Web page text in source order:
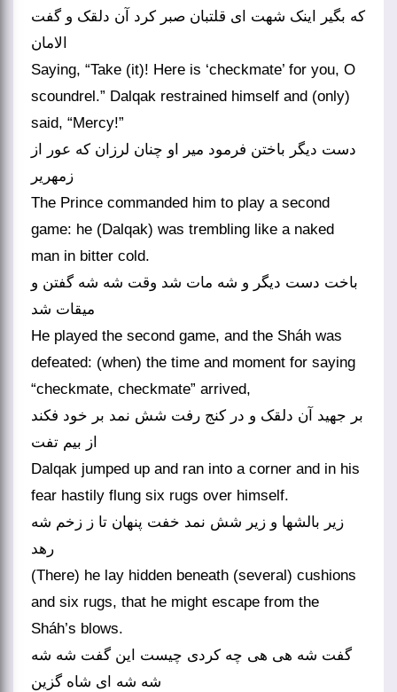
که بگیر اینک شهت ای قلتبان صبر کرد آن دلقک و گفت
الامان
Saying, “Take (it)! Here is ‘checkmate’ for you, O
scoundrel.” Dalqak restrained himself and (only)
said, “Mercy!”
دست دیگر باختن فرمود میر او چنان لرزان که عور از
زمهریر
The Prince commanded him to play a second
game: he (Dalqak) was trembling like a naked
man in bitter cold.
باخت دست دیگر و شه مات شد وقت شه شه گفتن و
میقات شد
He played the second game, and the Sháh was
defeated: (when) the time and moment for saying
“checkmate, checkmate” arrived,
بر جهید آن دلقک و در کنج رفت شش نمد بر خود فکند
از بیم تفت
Dalqak jumped up and ran into a corner and in his
fear hastily flung six rugs over himself.
زیر بالشها و زیر شش نمد خفت پنهان تا ز زخم شه
رهد
(There) he lay hidden beneath (several) cushions
and six rugs, that he might escape from the
Sháh’s blows.
گفت شه هی هی چه کردی چیست این گفت شه شه
شه شه ای شاه گزین